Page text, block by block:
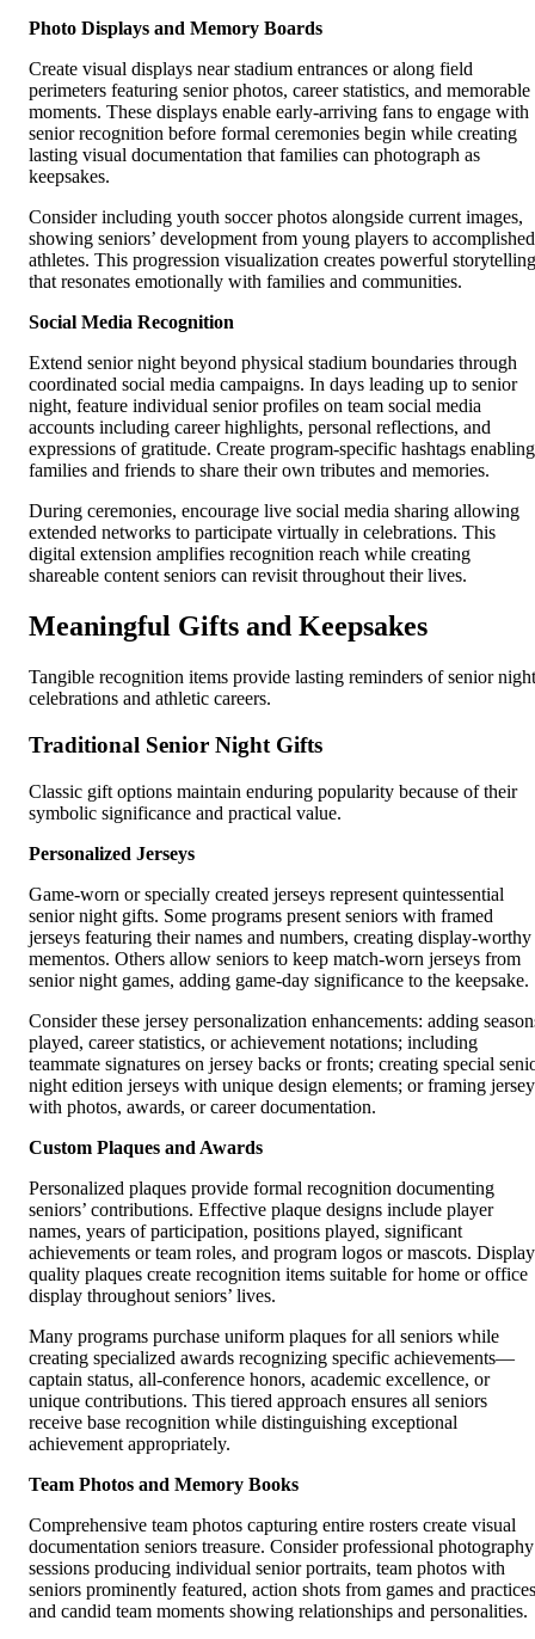
Photo Displays and Memory Boards
Create visual displays near stadium entrances or along field
perimeters featuring senior photos, career statistics, and memorable
moments. These displays enable early-arriving fans to engage with
senior recognition before formal ceremonies begin while creating
lasting visual documentation that families can photograph as
keepsakes.
Consider including youth soccer photos alongside current images,
showing seniors’ development from young players to accomplished
athletes. This progression visualization creates powerful storytelling
that resonates emotionally with families and communities.
Social Media Recognition
Extend senior night beyond physical stadium boundaries through
coordinated social media campaigns. In days leading up to senior
night, feature individual senior profiles on team social media
accounts including career highlights, personal reflections, and
expressions of gratitude. Create program-specific hashtags enabling
families and friends to share their own tributes and memories.
During ceremonies, encourage live social media sharing allowing
extended networks to participate virtually in celebrations. This
digital extension amplifies recognition reach while creating
shareable content seniors can revisit throughout their lives.
Meaningful Gifts and Keepsakes
Tangible recognition items provide lasting reminders of senior night
celebrations and athletic careers.
Traditional Senior Night Gifts
Classic gift options maintain enduring popularity because of their
symbolic significance and practical value.
Personalized Jerseys
Game-worn or specially created jerseys represent quintessential
senior night gifts. Some programs present seniors with framed
jerseys featuring their names and numbers, creating display-worthy
mementos. Others allow seniors to keep match-worn jerseys from
senior night games, adding game-day significance to the keepsake.
Consider these jersey personalization enhancements: adding
played, career statistics, or achievement notations; including
teammate signatures on jersey backs or fronts; creating special
night edition jerseys with unique design elements; or framing
with photos, awards, or career documentation.
Custom Plaques and Awards
Personalized plaques provide formal recognition documenting
seniors’ contributions. Effective plaque designs include player
names, years of participation, positions played, significant
achievements or team roles, and program logos or mascots.
quality plaques create recognition items suitable for home or office
display throughout seniors’ lives.
Many programs purchase uniform plaques for all seniors while
creating specialized awards recognizing specific achievements—
captain status, all-conference honors, academic excellence, or
unique contributions. This tiered approach ensures all seniors
receive base recognition while distinguishing exceptional
achievement appropriately.
Team Photos and Memory Books
Comprehensive team photos capturing entire rosters create visual
documentation seniors treasure. Consider professional photography
sessions producing individual senior portraits, team photos with
seniors prominently featured, action shots from games and
and candid team moments showing relationships and personalities.